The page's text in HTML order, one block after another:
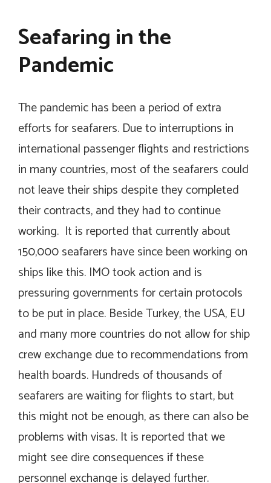
Seafaring in the
Pandemic
The pandemic has been a period of extra
efforts for seafarers. Due to interruptions in
international passenger flights and restrictions
in many countries, most of the seafarers could
not leave their ships despite they completed
their contracts, and they had to continue
working. It is reported that currently about
150,000 seafarers have since been working on
ships like this. IMO took action and is
pressuring governments for certain protocols
to be put in place. Beside Turkey, the USA, EU
and many more countries do not allow for ship
crew exchange due to recommendations from
health boards. Hundreds of thousands of
seafarers are waiting for flights to start, but
this might not be enough, as there can also be
problems with visas. It is reported that we
might see dire consequences if these
personnel exchange is delayed further.